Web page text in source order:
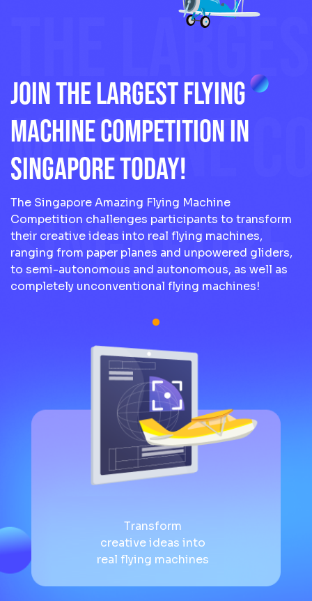
THE
MACHINE
SINGAPORE
JOIN THE LARGEST FLYING
MACHINE COMPETITION IN
SINGAPORE TODAY!
The Singapore Amazing Flying Machine
Competition challenges participants to transform
their creative ideas into real flying machines,
ranging from paper planes and unpowered gliders,
to semi-autonomous and autonomous, as well as
completely unconventional flying machines!
Transform
creative ideas into
real flying machines